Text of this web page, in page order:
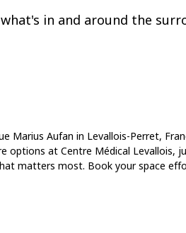
in and around the
Marius Aufan in Levallois-Perret,
options at Centre Médical Levallois,
matters most. Book your space